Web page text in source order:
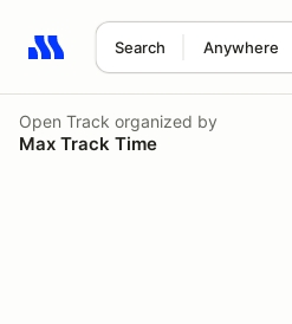
Search Anywhere
Search results: No search term
Open Track organized by
Max Track Time